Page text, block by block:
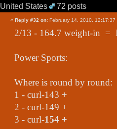
United States 72 posts
« Reply #32 on: February 14, 2010, 12:17:37
2/13 - 164.7 weight-in =
Power Sports:
Where is round by round:
1 - curl-143 +
2 - curl-149 +
3 - curl-154 +